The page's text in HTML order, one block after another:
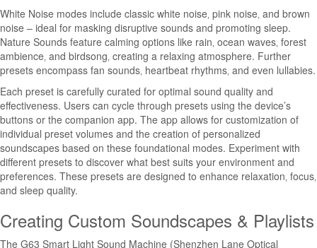
White Noise modes include classic white noise‚ pink noise‚ and brown
noise – ideal for masking disruptive sounds and promoting sleep.
Nature Sounds feature calming options like rain‚ ocean waves‚ forest
ambience‚ and birdsong‚ creating a relaxing atmosphere. Further
presets encompass fan sounds‚ heartbeat rhythms‚ and even lullabies.
Each preset is carefully curated for optimal sound quality and
effectiveness. Users can cycle through presets using the device’s
buttons or the companion app. The app allows for customization of
individual preset volumes and the creation of personalized
soundscapes based on these foundational modes. Experiment with
different presets to discover what best suits your environment and
preferences. These presets are designed to enhance relaxation‚ focus‚
and sleep quality.
Creating Custom Soundscapes & Playlists
The G63 Smart Light Sound Machine (Shenzhen Lane Optical